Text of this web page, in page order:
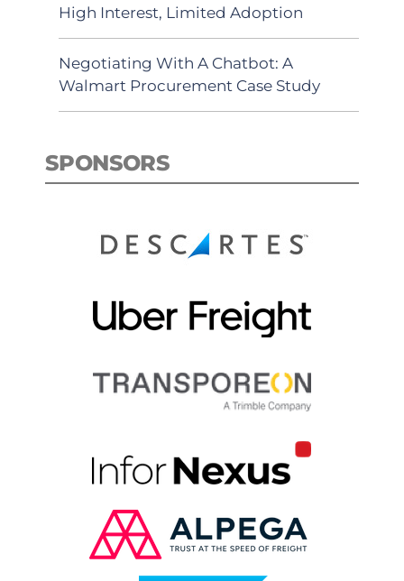
High Interest, Limited Adoption
Negotiating With A Chatbot: A
Walmart Procurement Case Study
SPONSORS